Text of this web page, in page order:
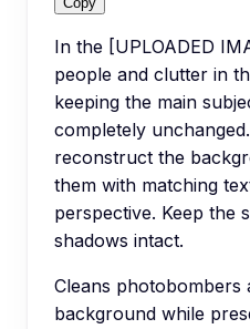
In the [UPLOADED
people and clutter in
keeping the main
completely
reconstruct the
them with matching
perspective. Keep the
shadows intact.
Cleans
background while